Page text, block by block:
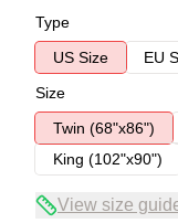
Type
US Size
EU
Size
Twin (68"x86")
King (102"x90")
View size